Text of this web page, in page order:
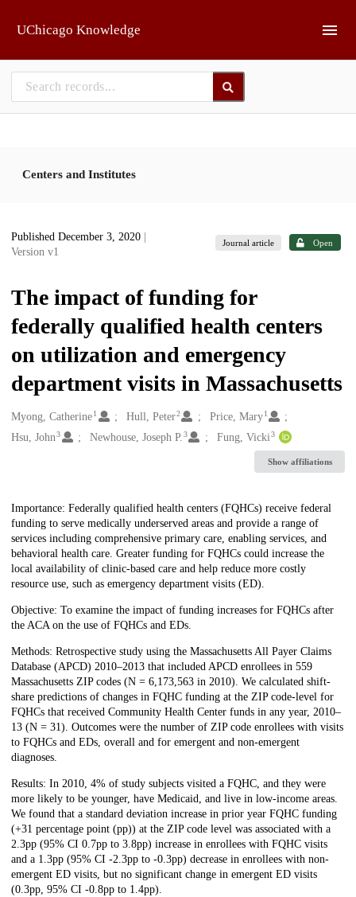
UChicago Knowledge
Centers and Institutes
Published December 3, 2020
Version v1
Journal article Open
The impact of funding for
federally qualified health centers
on utilization and emergency
department visits in Massachusetts
Creators
Myong, Catherine1 Hull, Peter2 Price, Mary 1
Hsu, John3 Newhouse, Joseph P.3 Fung, Vicki3
Show affiliations
Description
Importance: Federally qualified health centers (FQHCs) receive federal
funding to serve medically underserved areas and provide a range of
services including comprehensive primary care, enabling services, and
behavioral health care. Greater funding for FQHCs could increase the
local availability of clinic-based care and help reduce more costly
resource use, such as emergency department visits (ED).
Objective: To examine the impact of funding increases for FQHCs after
the ACA on the use of FQHCs and EDs.
Methods: Retrospective study using the Massachusetts All Payer Claims
Database (APCD) 2010–2013 that included APCD enrollees in 559
Massachusetts ZIP codes (N = 6,173,563 in 2010). We calculated shift-
share predictions of changes in FQHC funding at the ZIP code-level for
FQHCs that received Community Health Center funds in any year, 2010–
13 (N = 31). Outcomes were the number of ZIP code enrollees with visits
to FQHCs and EDs, overall and for emergent and non-emergent
diagnoses.
Results: In 2010, 4% of study subjects visited a FQHC, and they were
more likely to be younger, have Medicaid, and live in low-income areas.
We found that a standard deviation increase in prior year FQHC funding
(+31 percentage point (pp)) at the ZIP code level was associated with a
2.3pp (95% CI 0.7pp to 3.8pp) increase in enrollees with FQHC visits
and a 1.3pp (95% CI -2.3pp to -0.3pp) decrease in enrollees with non-
emergent ED visits, but no significant change in emergent ED visits
(0.3pp, 95% CI -0.8pp to 1.4pp).